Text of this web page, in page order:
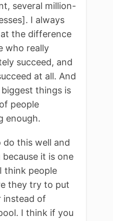
several million-
I always
the difference
who really
succeed, and
at all. And
things is
people
enough.
do this well and
it is one
think people
they try to put
instead of
I think if you